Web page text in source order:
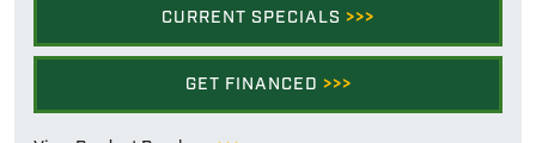
CURRENT SPECIALS >>>
GET FINANCED >>>